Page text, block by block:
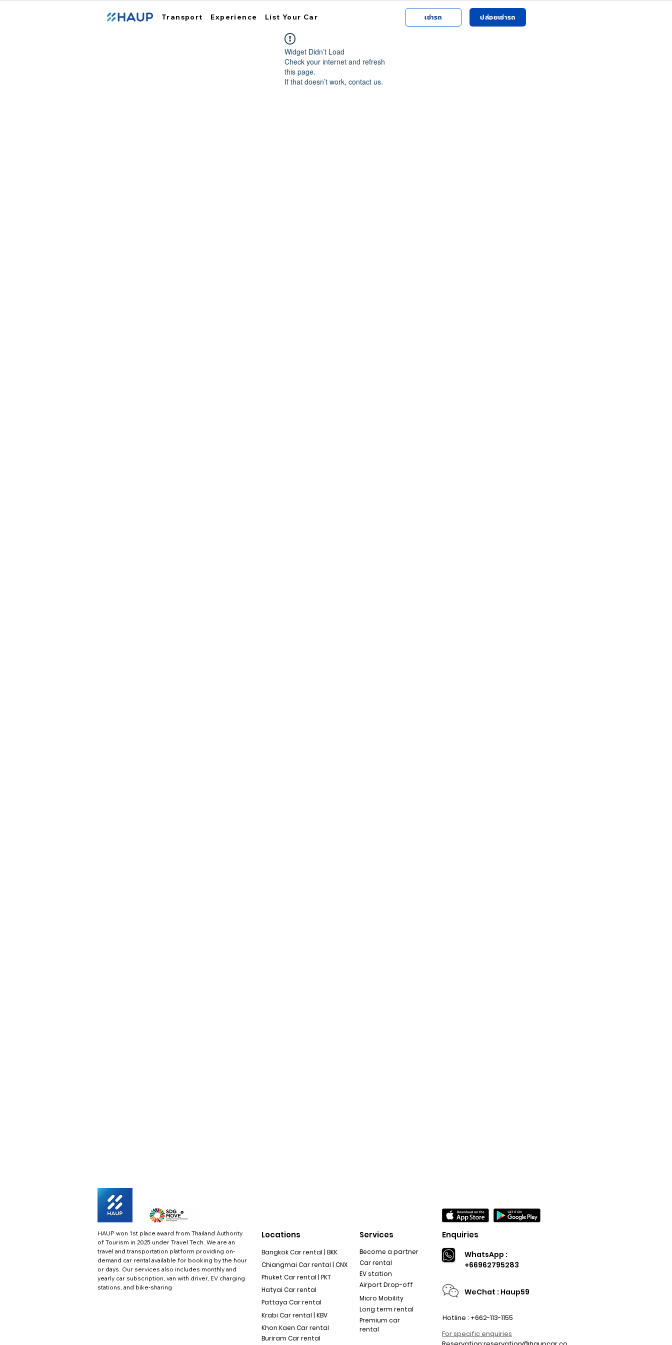
Transport Experience List Your Car เช่ารถ ปล่อยเช่ารถ
Widget Didn’t Load
Check your internet and refresh
this page.
If that doesn’t work, contact us.
HAUP won 1st place award from Thailand Authority
of Tourism in 2025 under Travel Tech. We are an
travel and transportation platform providing on-
demand car rental available for booking by the hour
or days. Our services also includes monthly and
yearly car subscription, van with driver, EV charging
stations, and bike-sharing
Locations
Bangkok Car rental | BKK
Chiangmai Car rental | CNX
Phuket Car rental | PKT
Hatyai Car rental
Pattaya Car rental
Krabi Car rental | KBV
Khon Kaen Car rental
Buriram Car rental
Services
Become a partner
Car rental
EV station
Airport Drop-off
Micro Mobility
Long term rental
Premium car
rental
Enquiries
WhatsApp :
+66962795283
WeChat : Haup59
Hotline : +662-113-1155
For specific enquiries